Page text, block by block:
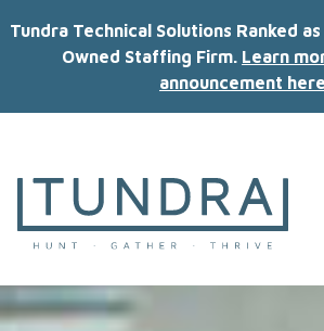
Tundra Technical Solutions Ranked
Owned Staffing Firm. Learn
announcement here
MAIN